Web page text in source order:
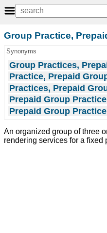
Group Practice,
Synonyms
Group Practices,
Practice, Prepaid
Practices, Prepaid
Prepaid Group Practice
Prepaid Group
An organized group of three
rendering services for a fixed